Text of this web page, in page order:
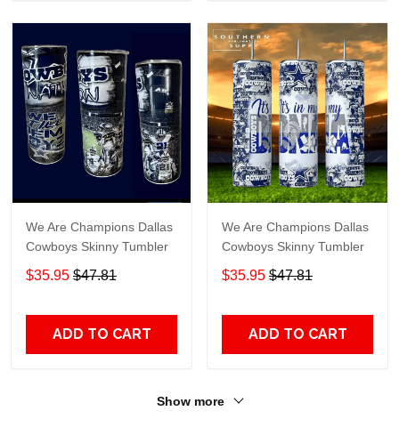
We Are Champions Dallas
Cowboys Skinny Tumbler
$35.95 $47.81
ADD TO CART
We Are Champions Dallas
Cowboys Skinny Tumbler
$35.95 $47.81
ADD TO CART
Show more